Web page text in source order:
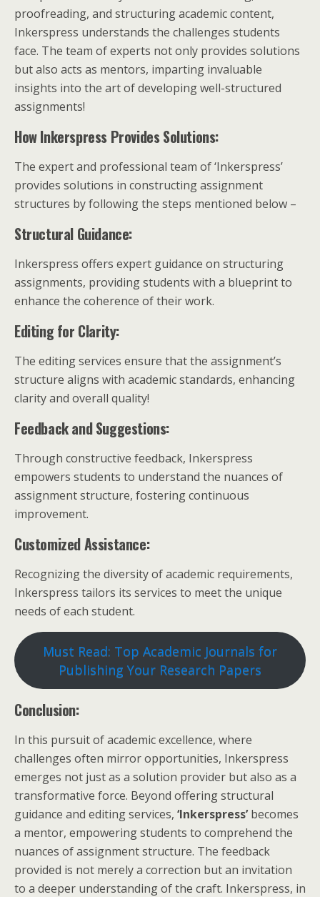
proofreading, and structuring academic content,
Inkerspress understands the challenges students
face. The team of experts not only provides solutions
but also acts as mentors, imparting invaluable
insights into the art of developing well-structured
assignments!
How Inkerspress Provides Solutions:
The expert and professional team of ‘Inkerspress’
provides solutions in constructing assignment
structures by following the steps mentioned below –
Structural Guidance:
Inkerspress offers expert guidance on structuring
assignments, providing students with a blueprint to
enhance the coherence of their work.
Editing for Clarity:
The editing services ensure that the assignment’s
structure aligns with academic standards, enhancing
clarity and overall quality!
Feedback and Suggestions:
Through constructive feedback, Inkerspress
empowers students to understand the nuances of
assignment structure, fostering continuous
improvement.
Customized Assistance:
Recognizing the diversity of academic requirements,
Inkerspress tailors its services to meet the unique
needs of each student.
Must Read: Top Academic Journals for
Publishing Your Research Papers
Conclusion:
In this pursuit of academic excellence, where
challenges often mirror opportunities, Inkerspress
emerges not just as a solution provider but also as a
transformative force. Beyond offering structural
guidance and editing services, ‘Inkerspress’becomes
a mentor, empowering students to comprehend the
nuances of assignment structure. The feedback
provided is not merely a correction but an invitation
to a deeper understanding of the craft. Inkerspress, in